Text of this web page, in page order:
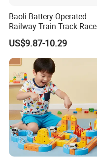
Baoli Battery-Operated
Railway Train Track Race
Baby Toy
US$9.87-10.29